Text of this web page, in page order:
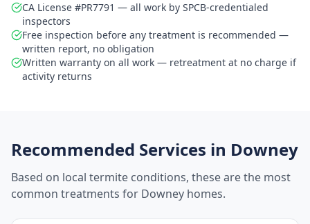
CA License #PR7791 — all work by SPCB-credentialed
inspectors
Free inspection before any treatment is recommended —
written report, no obligation
Written warranty on all work — retreatment at no charge if
activity returns
Recommended Services in Downey
Based on local termite conditions, these are the most
common treatments for Downey homes.